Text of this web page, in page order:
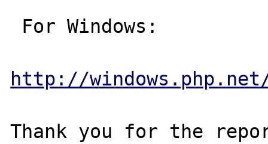
http://
Thank you for the